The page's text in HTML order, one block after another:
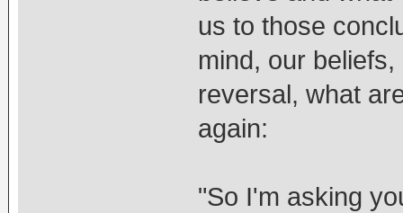
us to those
mind, our
reversal, what
again:
"So I'm asking